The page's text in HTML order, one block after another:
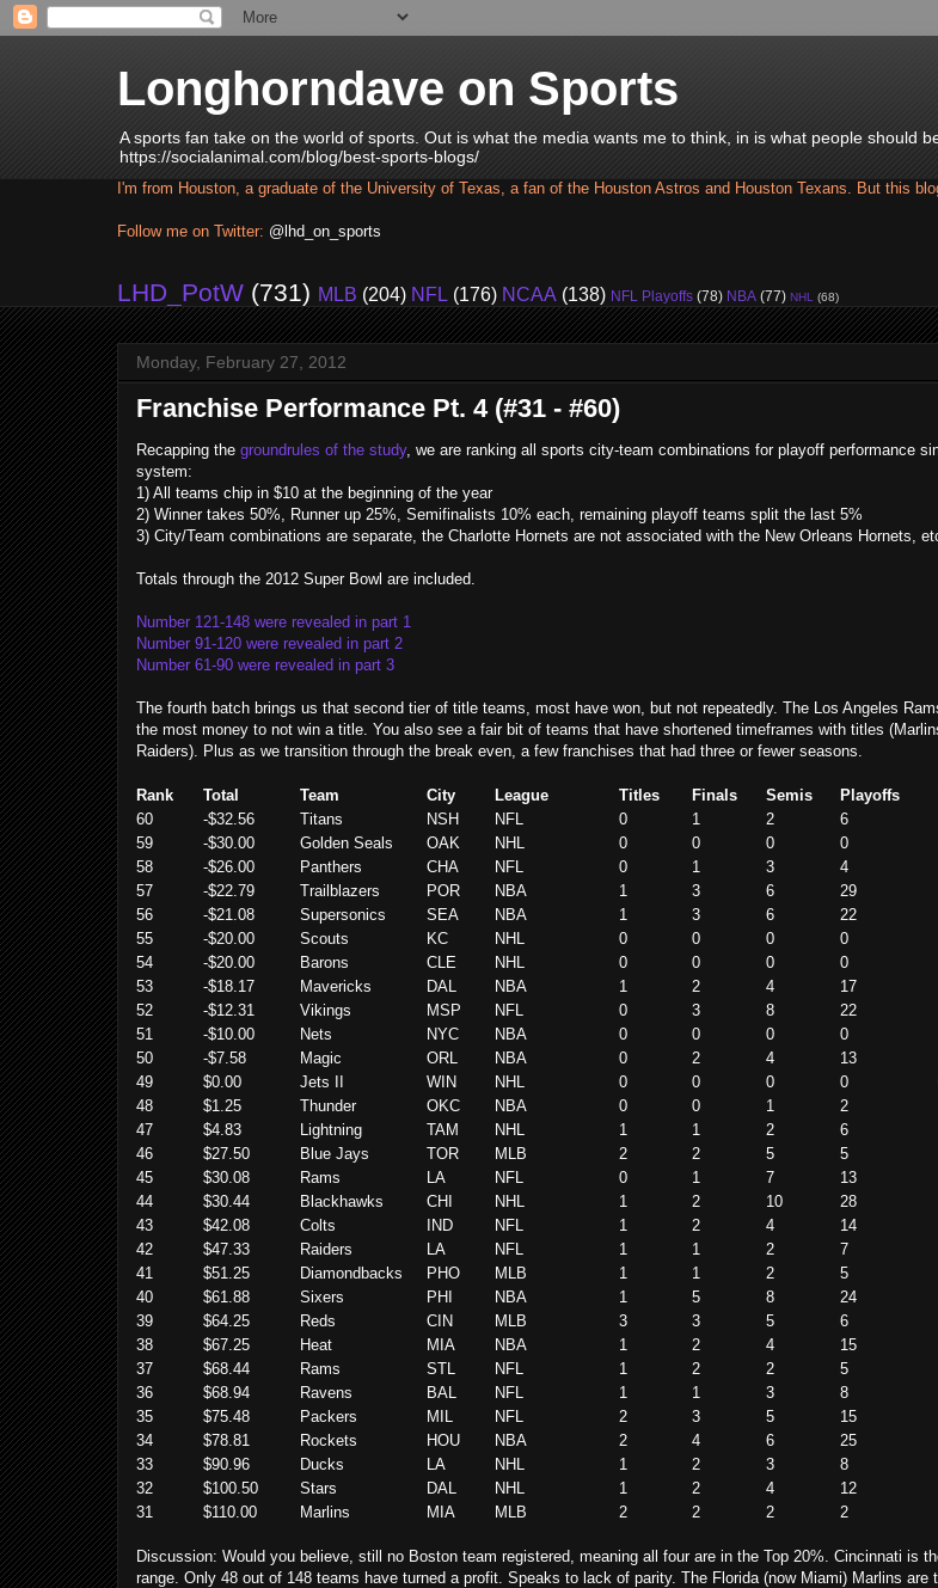
Longhorndave on Sports
A sports fan take on the world of sports. Out is what the media wants me to think, in is what people should
https://socialanimal.com/blog/best-sports-blogs/
I'm from Houston, a graduate of the University of Texas, a fan of the Houston Astros and Houston Texans. But this
Follow me on Twitter: @lhd_on_sports
LHD_PotW (731) MLB (204) NFL (176) NCAA (138) NFL Playoffs (78) NBA (77) NHL (68)
Monday, February 27, 2012
Franchise Performance Pt. 4 (#31 - #60)
Recapping the groundrules of the study, we are ranking all sports city-team combinations for playoff performance
system:
1) All teams chip in $10 at the beginning of the year
2) Winner takes 50%, Runner up 25%, Semifinalists 10% each, remaining playoff teams split the last 5%
3) City/Team combinations are separate, the Charlotte Hornets are not associated with the New Orleans Hornets,
Totals through the 2012 Super Bowl are included.
Number 121-148 were revealed in part 1
Number 91-120 were revealed in part 2
Number 61-90 were revealed in part 3
The fourth batch brings us that second tier of title teams, most have won, but not repeatedly. The Los Angeles
the most money to not win a title. You also see a fair bit of teams that have shortened timeframes with titles
Raiders). Plus as we transition through the break even, a few franchises that had three or fewer seasons.
Rank Total Team City League Titles Finals Semis Playoffs
60
-$32.56 Titans NSH NFL 0 1 2 6
59
-$30.00 Golden Seals OAK NHL 0 0 0 0
58
-$26.00 Panthers CHA NFL 0 1 3 4
57
-$22.79 Trailblazers POR NBA 1 3 6 29
56
-$21.08 Supersonics SEA NBA 1 3 6 22
55
-$20.00 Scouts KC NHL 0 0 0 0
54
-$20.00 Barons CLE NHL 0 0 0 0
53
-$18.17 Mavericks DAL NBA 1 2 4 17
52
-$12.31 Vikings MSP NFL 0 3 8 22
51
-$10.00 Nets NYC NBA 0 0 0 0
50
-$7.58 Magic ORL NBA 0 2 4 13
49
$0.00 Jets II WIN NHL 0 0 0 0
48
$1.25 Thunder OKC NBA 0 0 1 2
47
$4.83 Lightning TAM NHL 1 1 2 6
46
$27.50 Blue Jays TOR MLB 2 2 5 5
45
$30.08 Rams LA NFL 0 1 7 13
44
$30.44 Blackhawks CHI NHL 1 2 10 28
43
$42.08 Colts IND NFL 1 2 4 14
42
$47.33 Raiders LA NFL 1 1 2 7
41
$51.25 Diamondbacks PHO MLB 1 1 2 5
40
$61.88 Sixers PHI NBA 1 5 8 24
39
$64.25 Reds CIN MLB 3 3 5 6
38
$67.25 Heat MIA NBA 1 2 4 15
37
$68.44 Rams STL NFL 1 2 2 5
36
$68.94 Ravens BAL NFL 1 1 3 8
35
$75.48 Packers MIL NFL 2 3 5 15
34
$78.81 Rockets HOU NBA 2 4 6 25
33
$90.96 Ducks LA NHL 1 2 3 8
32
$100.50 Stars DAL NHL 1 2 4 12
31
$110.00 Marlins MIA MLB 2 2 2 2
Discussion: Would you believe, still no Boston team registered, meaning all four are in the Top 20%. Cincinnati is
range. Only 48 out of 148 teams have turned a profit. Speaks to lack of parity. The Florida (now Miami) Marlins are